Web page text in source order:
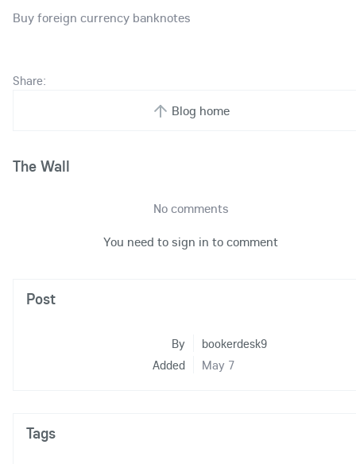
Buy foreign currency banknotes
Share:
Blog home
The Wall
No comments
You need to sign in to comment
Post
By
bookerdesk9
Added
May 7
Tags